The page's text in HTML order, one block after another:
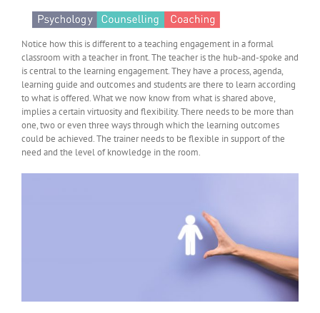
Notice how this is different to a teaching engagement in a formal
classroom with a teacher in front. The teacher is the hub-and-spoke and
is central to the learning engagement. They have a process, agenda,
learning guide and outcomes and students are there to learn according
to what is offered. What we now know from what is shared above,
implies a certain virtuosity and flexibility. There needs to be more than
one, two or even three ways through which the learning outcomes
could be achieved. The trainer needs to be flexible in support of the
need and the level of knowledge in the room.